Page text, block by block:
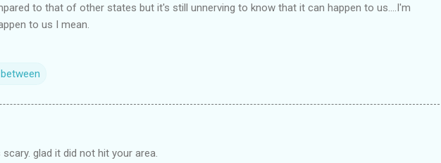
to that of other states but it's still unnerving to know that it can happen to us....I'm
to us I mean.
glad it did not hit your area.